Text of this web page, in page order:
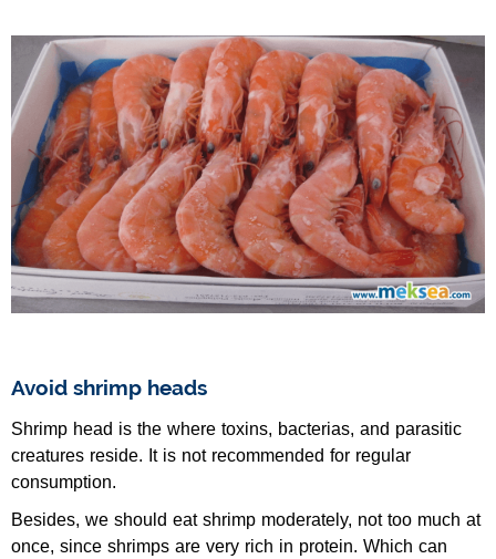
Avoid shrimp heads
Shrimp head is the where toxins, bacterias, and parasitic
creatures reside. It is not recommended for regular
consumption.
Besides, we should eat shrimp moderately, not too much at
once, since shrimps are very rich in protein. Which can